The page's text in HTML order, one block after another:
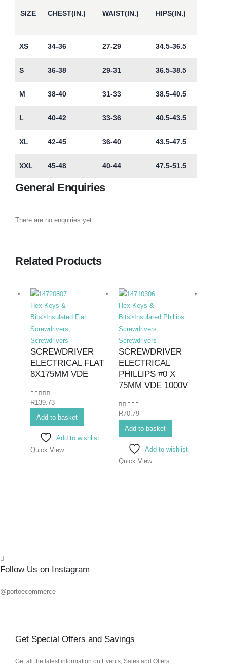
SIZE CHEST(IN.) WAIST(IN.) HIPS(IN.)
XS 34-36 27-29 34.5-36.5
S 36-38 29-31 36.5-38.5
M 38-40 31-33 38.5-40.5
L 40-42 33-36 40.5-43.5
XL 42-45 36-40 43.5-47.5
XXL 45-48 40-44 47.5-51.5
General Enquiries
There are no enquiries yet.
Related Products
Hex Keys &
Bits>Insulated Flat
Screwdrivers
Screwdrivers
SCREWDRIVER
ELECTRICAL FLAT
8X175MM VDE
0out of 5
R139.73
Add to basket
Add to wishlist
Quick View
Hex Keys &
Bits>Insulated Phillips
Screwdrivers
Screwdrivers
SCREWDRIVER
ELECTRICAL
PHILLIPS #0 X
75MM VDE 1000V
0out of 5
R70.79
Add to basket
Add to wishlist
Quick View
Follow Us on Instagram
@portoecommerce
Get Special Offers and Savings
Get all the latest information on Events, Sales and Offers.